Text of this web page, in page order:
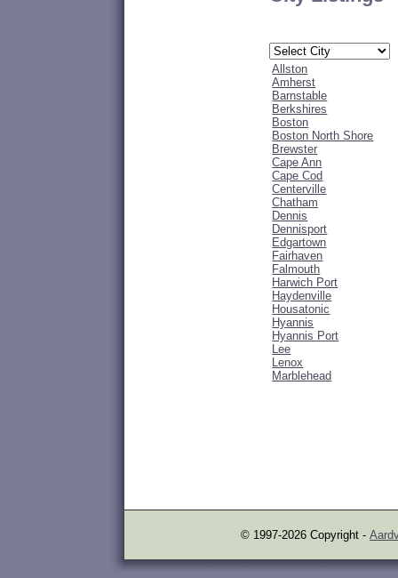
Allston
Amherst
Barnstable
Berkshires
Boston
Boston North Shore
Brewster
Cape Ann
Cape Cod
Centerville
Chatham
Dennis
Dennisport
Edgartown
Fairhaven
Falmouth
Harwich Port
Haydenville
Housatonic
Hyannis
Hyannis Port
Lee
Lenox
Marblehead
© 1997-2026 Copyright -